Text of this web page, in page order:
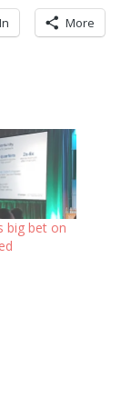
More
big bet on